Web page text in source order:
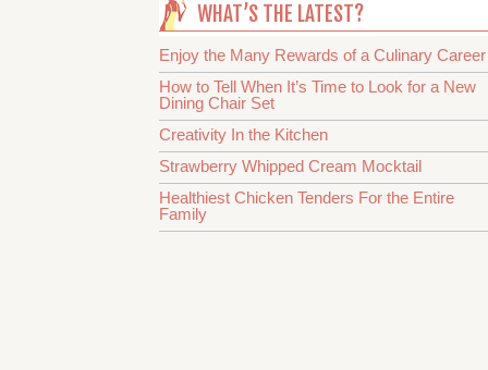
WHAT’S THE LATEST?
Enjoy the Many Rewards of a Culinary Career
How to Tell When It’s Time to Look for a New
Dining Chair Set
Creativity In the Kitchen
Strawberry Whipped Cream Mocktail
Healthiest Chicken Tenders For the Entire
Family